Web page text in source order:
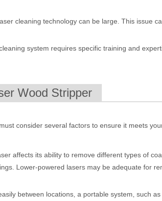
welding device stands out as the
the field of industrial cleaning, the choice of
and industrial landscape, laser
cleaning technology can be large. This issue
system requires specific training and
Wood Stripper
consider several factors to ensure it meets
affects its ability to remove different types of
Lower-powered lasers may be adequate for
between locations, a portable system, such